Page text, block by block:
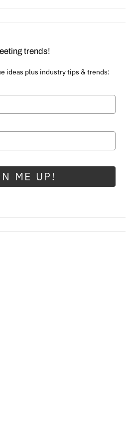
trends!
ideas plus industry tips & trends:
ME UP!